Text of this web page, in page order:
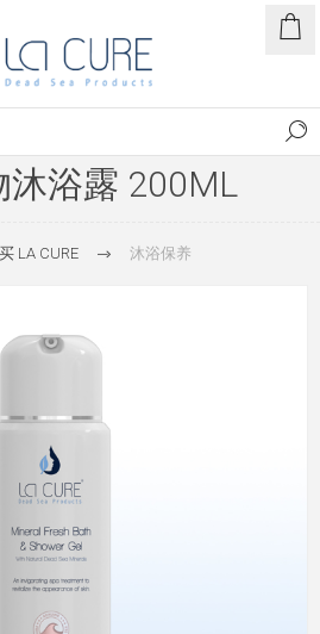
沐浴露 200ML
LA CURE 沐浴保养